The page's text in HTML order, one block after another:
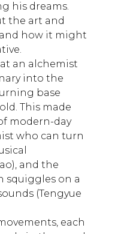
his dreams.
the art and
how it might
an alchemist
into the
base
This made
modern-day
who can turn
and the
squiggles on a
(Tengyue
each